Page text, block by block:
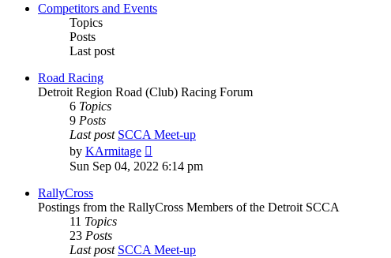
Competitors and Events
Topics
Posts
Last post
Road Racing
Detroit Region Road (Club) Racing Forum
6 Topics
9 Posts
Last post SCCA Meet-up
by KArmitage
the
Sun Sep 04, 2022 6:14 pm
RallyCross
Postings from the RallyCross Members of the Detroit SCCA
11 Topics
23 Posts
Last post SCCA Meet-up